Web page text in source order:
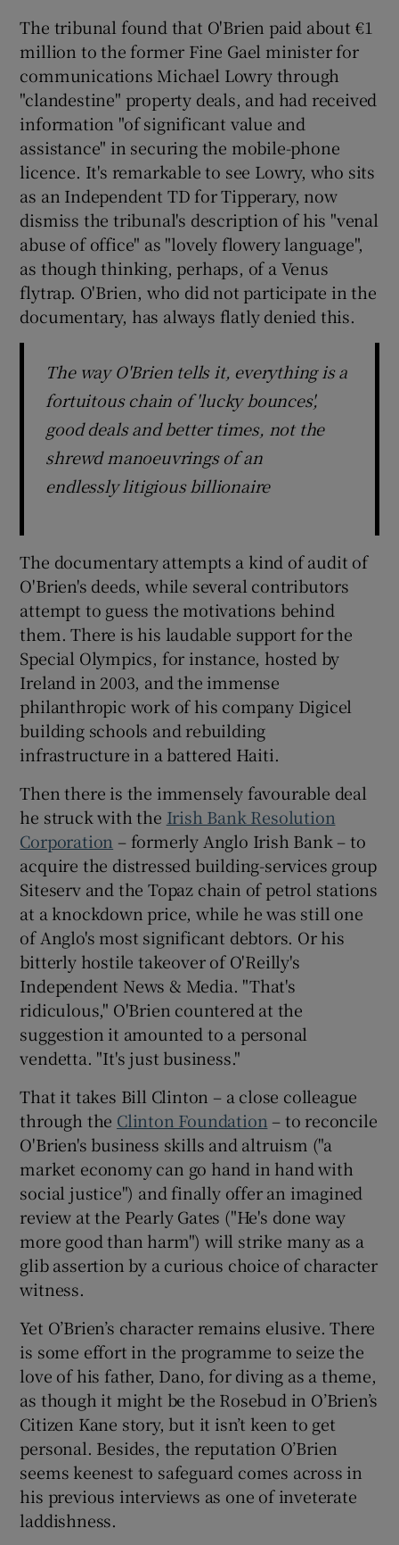
The tribunal found that O'Brien paid about €1
million to the former Fine Gael minister for
communications Michael Lowry through
"clandestine" property deals, and had received
information "of significant value and
assistance" in securing the mobile-phone
licence. It's remarkable to see Lowry, who sits
as an Independent TD for Tipperary, now
dismiss the tribunal's description of his "venal
abuse of office" as "lovely flowery language",
as though thinking, perhaps, of a Venus
flytrap. O'Brien, who did not participate in the
documentary, has always flatly denied this.
The way O'Brien tells it, everything is a
fortuitous chain of 'lucky bounces',
good deals and better times, not the
shrewd manoeuvrings of an
endlessly litigious billionaire
The documentary attempts a kind of audit of
O'Brien's deeds, while several contributors
attempt to guess the motivations behind
them. There is his laudable support for the
Special Olympics, for instance, hosted by
Ireland in 2003, and the immense
philanthropic work of his company Digicel
building schools and rebuilding
infrastructure in a battered Haiti.
Then there is the immensely favourable deal
he struck with the Irish Bank Resolution
Corporation – formerly Anglo Irish Bank – to
acquire the distressed building-services group
Siteserv and the Topaz chain of petrol stations
at a knockdown price, while he was still one
of Anglo's most significant debtors. Or his
bitterly hostile takeover of O'Reilly's
Independent News & Media. "That's
ridiculous," O'Brien countered at the
suggestion it amounted to a personal
vendetta. "It's just business."
That it takes Bill Clinton – a close colleague
through the Clinton Foundation – to reconcile
O'Brien's business skills and altruism ("a
market economy can go hand in hand with
social justice") and finally offer an imagined
review at the Pearly Gates ("He's done way
more good than harm") will strike many as a
glib assertion by a curious choice of character
witness.
Yet O’Brien’s character remains elusive. There
is some effort in the programme to seize the
love of his father, Dano, for diving as a theme,
as though it might be the Rosebud in O’Brien’s
Citizen Kane story, but it isn’t keen to get
personal. Besides, the reputation O’Brien
seems keenest to safeguard comes across in
his previous interviews as one of inveterate
laddishness.